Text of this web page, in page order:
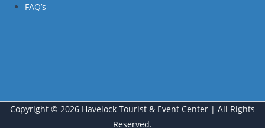
FAQ’s
Copyright © 2026 Havelock Tourist & Event Center | All Rights
Reserved.